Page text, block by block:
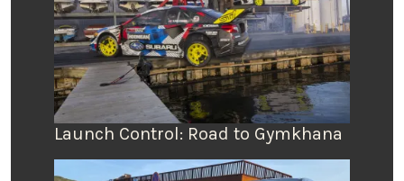
Launch Control: Road to Gymkhana